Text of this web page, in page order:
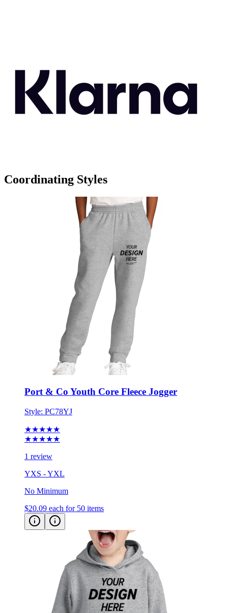
Coordinating Styles
Port & Co Youth Core Fleece Jogger
Style: PC78YJ
★★★★★
★★★★★
1 review
YXS - YXL
No Minimum
$20.09 each for 50 items